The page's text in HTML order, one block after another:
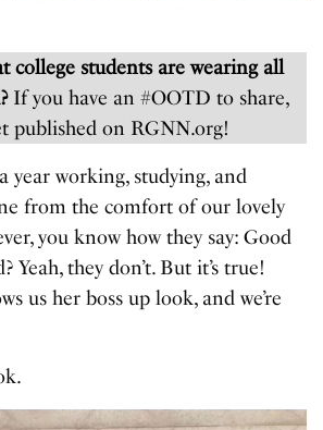
college students are wearing all
If you have an #OOTD to share,
published on RGNN.org!
year working, studying, and
from the comfort of our lovely
you know how they say: Good
Yeah, they don’t. But it’s true!
us her boss up look, and we’re